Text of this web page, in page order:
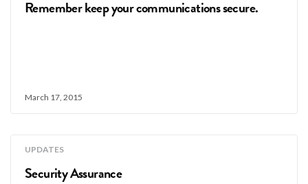
Remember keep your communications secure.
March 17, 2015
UPDATES
Security Assurance